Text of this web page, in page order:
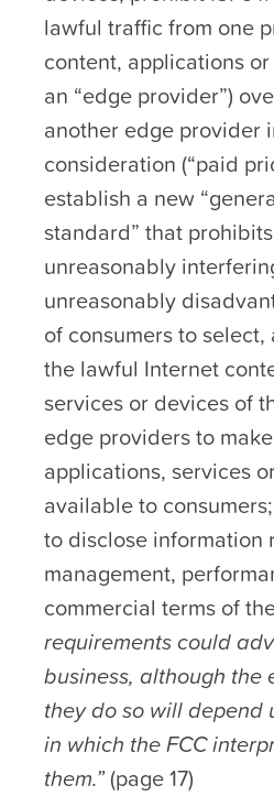
lawful traffic from one
content, applications
an “edge provider”)
another edge provider
consideration (“paid
establish a new
standard” that
unreasonably
unreasonably
of consumers to
the lawful Internet
services or devices of
edge providers to
applications, services
available to
to disclose information
management,
commercial terms of
requirements could
business, although the
they do so will depend
in which the FCC
them.”(page 17)